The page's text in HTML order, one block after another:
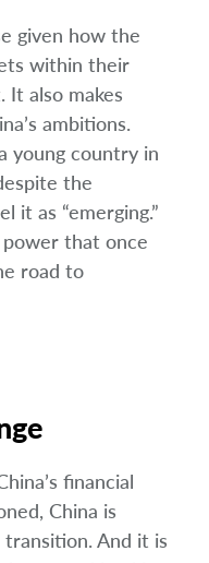
given how the
within their
It also makes
ambitions.
young country in
the
it as “emerging.”
that once
road to
financial
China is
transition. And it is